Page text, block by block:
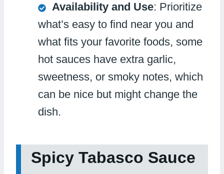
Availability and Use: Prioritize
what’s easy to find near you and
what fits your favorite foods, some
hot sauces have extra garlic,
sweetness, or smoky notes, which
can be nice but might change the
dish.
Spicy Tabasco Sauce